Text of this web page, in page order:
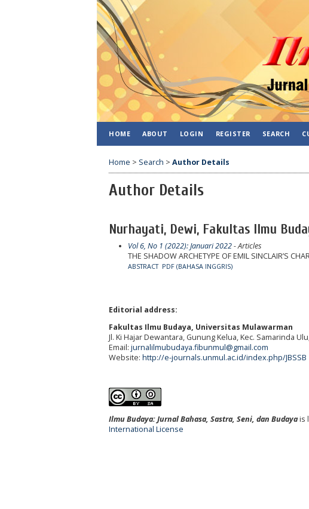
HOME ABOUT LOGIN REGISTER SEARCH
Home > Search > Author Details
Author Details
Nurhayati, Dewi, Fakultas Ilmu
Vol 6, No 1 (2022): Januari 2022- Articles
THE SHADOW ARCHETYPE OF EMIL SINCLAIR’S
ABSTRACT PDF (BAHASA INGGRIS)
Editorial address:
Fakultas Ilmu Budaya, Universitas Mulawarman
Jl. Ki Hajar Dewantara, Gunung Kelua, Kec. Samarinda
Email: jurnalilmubudaya.fibunmul@gmail.com
Website: http://e-journals.unmul.ac.id/index.php/JBSSB
Ilmu Budaya: Jurnal Bahasa, Sastra, Seni, dan Budayais
International License